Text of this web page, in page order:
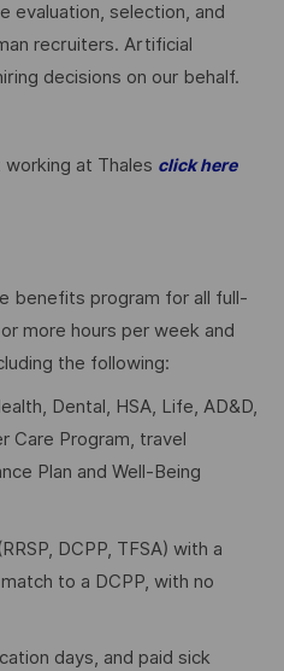
evaluation, selection, and
recruiters. Artificial
decisions on our behalf.
working at Thales click here
benefits program for all full-
more hours per week and
the following:
Dental, HSA, Life, AD&D,
Care Program, travel
Plan and Well-Being
DCPP, TFSA) with a
to a DCPP, with no
days, and paid sick